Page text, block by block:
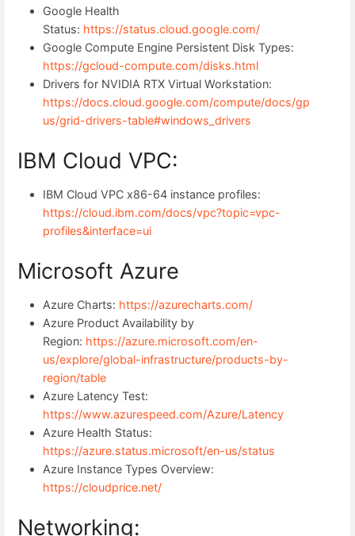
Google Health
Status: https://status.cloud.google.com/
Google Compute Engine Persistent Disk Types:
https://gcloud-compute.com/disks.html
Drivers for NVIDIA RTX Virtual Workstation:
https://docs.cloud.google.com/compute/docs/gp
us/grid-drivers-table#windows_drivers
IBM Cloud VPC:
IBM Cloud VPC x86-64 instance profiles:
https://cloud.ibm.com/docs/vpc?topic=vpc-
profiles&interface=ui
Microsoft Azure
Azure Charts: https://azurecharts.com/
Azure Product Availability by
Region: https://azure.microsoft.com/en-
us/explore/global-infrastructure/products-by-
region/table
Azure Latency Test:
https://www.azurespeed.com/Azure/Latency
Azure Health Status:
https://azure.status.microsoft/en-us/status
Azure Instance Types Overview:
https://cloudprice.net/
Networking: